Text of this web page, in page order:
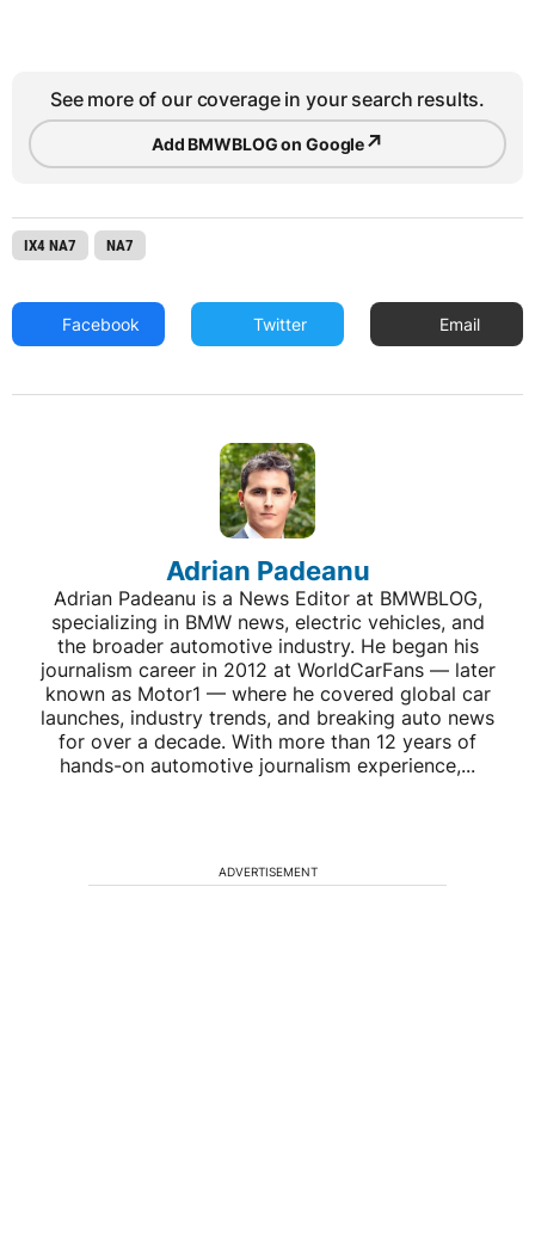
See more of our coverage in your search results.
Add BMWBLOG on Google↗
IX4 NA7 NA7
Facebook Twitter Email
Adrian Padeanu
Adrian Padeanu is a News Editor at BMWBLOG,
specializing in BMW news, electric vehicles, and
the broader automotive industry. He began his
journalism career in 2012 at WorldCarFans — later
known as Motor1 — where he covered global car
launches, industry trends, and breaking auto news
for over a decade. With more than 12 years of
hands-on automotive journalism experience,...
ADVERTISEMENT